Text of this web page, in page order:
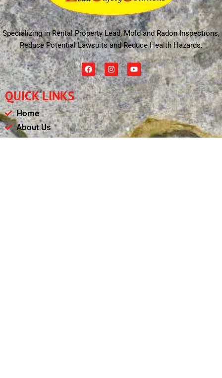
Specializing in Rental Property Lead, Mold and Radon Inspections,
Reduce Potential Lawsuits and Reduce Health Hazards.
F
a
c
e
b
o
o
k
I
n
s
t
a
g
r
a
m
Y
o
u
t
u
b
e
QUICK LINKS
Home
About Us